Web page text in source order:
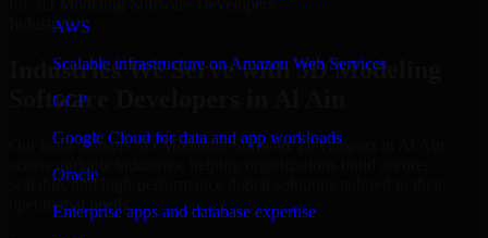
AWS
Scalable infrastructure on Amazon Web Services
GCP
Google Cloud for data and app workloads
Oracle
Enterprise apps and database expertise
Industries
Industries We Serve with 3D Modeling
Software Developers in Al Ain
Our team delivers 3D Modeling Software Developers in Al Ain
across multiple industries, helping organizations build secure,
scalable, and high-performance digital solutions tailored to their
operational needs.